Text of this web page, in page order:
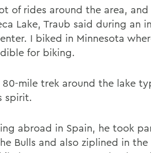
of rides around the area,
Lake, Traub said during an
I biked in Minnesota
for biking.
mile trek around the lake
spirit.
abroad in Spain, he took
Bulls and also ziplined in the